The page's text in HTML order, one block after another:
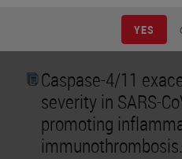
YES
Caspase-4/11
severity in SARS-
promoting
immunothrombosis.